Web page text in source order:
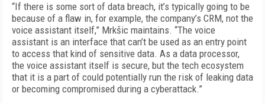
“If there is some sort of data breach, it’s typically going to be
because of a flaw in, for example, the company’s CRM, not the
voice assistant itself,” Mrkšic maintains. “The voice
assistant is an interface that can’t be used as an entry point
to access that kind of sensitive data. As a data processor,
the voice assistant itself is secure, but the tech ecosystem
that it is a part of could potentially run the risk of leaking data
or becoming compromised during a cyberattack.”